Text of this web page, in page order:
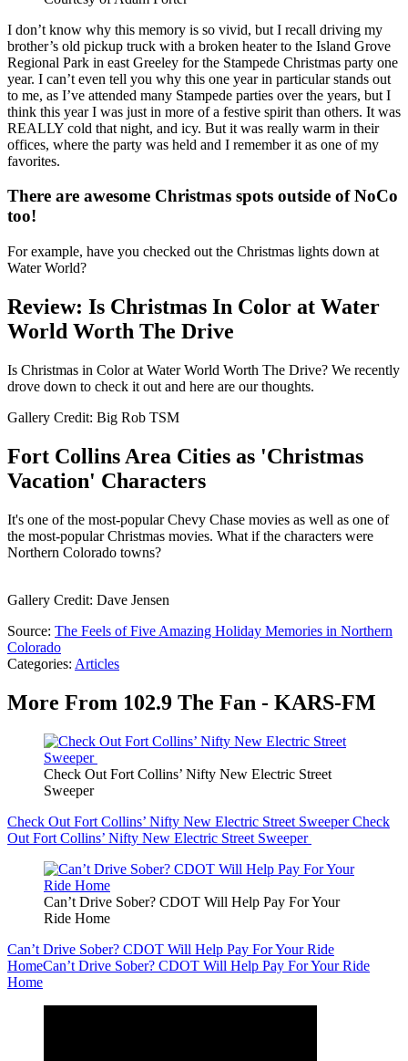
I don’t know why this memory is so vivid, but I recall driving my
brother’s old pickup truck with a broken heater to the Island Grove
Regional Park in east Greeley for the Stampede Christmas party one
year. I can’t even tell you why this one year in particular stands out
to me, as I’ve attended many Stampede parties over the years, but I
think this year I was just in more of a festive spirit than others. It was
REALLY cold that night, and icy. But it was really warm in their
offices, where the party was held and I remember it as one of my
favorites.
There are awesome Christmas spots outside of NoCo
too!
For example, have you checked out the Christmas lights down at
Water World?
Review: Is Christmas In Color at Water
World Worth The Drive
Is Christmas in Color at Water World Worth The Drive? We recently
drove down to check it out and here are our thoughts.
Gallery Credit: Big Rob TSM
Fort Collins Area Cities as 'Christmas
Vacation' Characters
It's one of the most-popular Chevy Chase movies as well as one of
the most-popular Christmas movies. What if the characters were
Northern Colorado towns?
Gallery Credit: Dave Jensen
Source: The Feels of Five Amazing Holiday Memories in Northern
Colorado
Categories: Articles
More From 102.9 The Fan - KARS-FM
Check Out Fort Collins’ Nifty New Electric Street
Sweeper
Check Out Fort Collins’ Nifty New Electric Street SweeperCheck
Out Fort Collins’ Nifty New Electric Street Sweeper
Can’t Drive Sober? CDOT Will Help Pay For Your
Ride Home
Can’t Drive Sober? CDOT Will Help Pay For Your Ride
HomeCan’t Drive Sober? CDOT Will Help Pay For Your Ride
Home